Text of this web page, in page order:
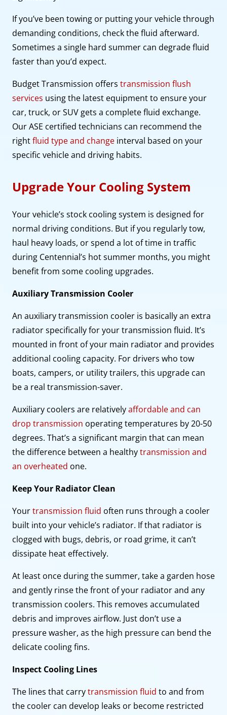
If you’ve been towing or putting your vehicle through
demanding conditions, check the fluid afterward.
Sometimes a single hard summer can degrade fluid
faster than you’d expect.
Budget Transmission offers transmission flush
services using the latest equipment to ensure your
car, truck, or SUV gets a complete fluid exchange.
Our ASE certified technicians can recommend the
rightfluid type and change interval based on your
specific vehicle and driving habits.
Upgrade Your Cooling System
Your vehicle’s stock cooling system is designed for
normal driving conditions. But if you regularly tow,
haul heavy loads, or spend a lot of time in traffic
during Centennial’s hot summer months, you might
benefit from some cooling upgrades.
Auxiliary Transmission Cooler
An auxiliary transmission cooler is basically an extra
radiator specifically for your transmission fluid. It’s
mounted in front of your main radiator and provides
additional cooling capacity. For drivers who tow
boats, campers, or utility trailers, this upgrade can
be a real transmission-saver.
Auxiliary coolers are relativelyaffordable and can
drop transmission operating temperatures by 20-50
degrees. That’s a significant margin that can mean
the difference between a healthytransmission and
an overheated one.
Keep Your Radiator Clean
Yourtransmission fluid often runs through a cooler
built into your vehicle’s radiator. If that radiator is
clogged with bugs, debris, or road grime, it can’t
dissipate heat effectively.
At least once during the summer, take a garden hose
and gently rinse the front of your radiator and any
transmission coolers. This removes accumulated
debris and improves airflow. Just don’t use a
pressure washer, as the high pressure can bend the
delicate cooling fins.
Inspect Cooling Lines
The lines that carrytransmission fluid to and from
the cooler can develop leaks or become restricted